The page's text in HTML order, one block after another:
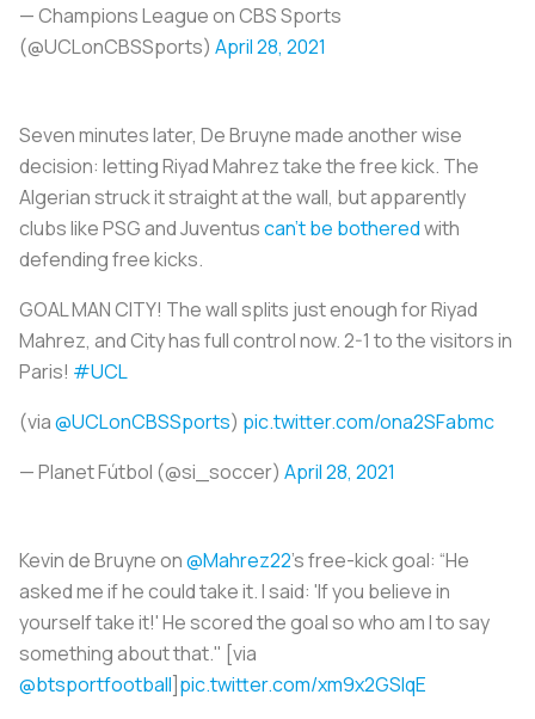
— Champions League on CBS Sports
(@UCLonCBSSports) April 28, 2021
Seven minutes later, De Bruyne made another wise
decision: letting Riyad Mahrez take the free kick. The
Algerian struck it straight at the wall, but apparently
clubs like PSG and Juventuscan’t be botheredwith
defending free kicks.
GOAL MAN CITY! The wall splits just enough for Riyad
Mahrez, and City has full control now. 2-1 to the visitors in
Paris! #UCL
(via@UCLonCBSSports) pic.twitter.com/ona2SFabmc
— Planet Fútbol (@si_soccer) April 28, 2021
Kevin de Bruyne on@Mahrez22’s free-kick goal: “He
asked me if he could take it. I said: 'If you believe in
yourself take it!' He scored the goal so who am I to say
something about that." [via
@btsportfootball]pic.twitter.com/xm9x2GSlqE